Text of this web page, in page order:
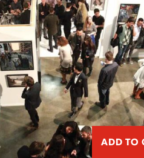
ADD TO